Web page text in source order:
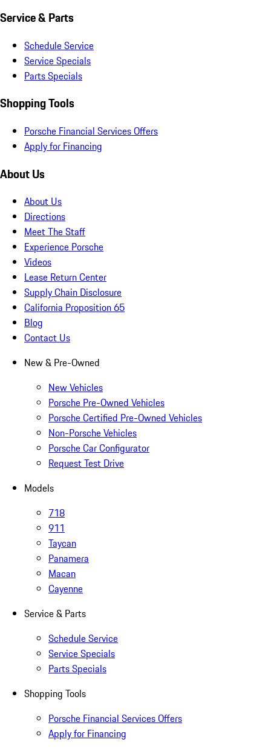
Service & Parts
Schedule Service
Service Specials
Parts Specials
Shopping Tools
Porsche Financial Services Offers
Apply for Financing
About Us
About Us
Directions
Meet The Staff
Experience Porsche
Videos
Lease Return Center
Supply Chain Disclosure
California Proposition 65
Blog
Contact Us
New & Pre-Owned
New Vehicles
Porsche Pre-Owned Vehicles
Porsche Certified Pre-Owned Vehicles
Non-Porsche Vehicles
Porsche Car Configurator
Request Test Drive
Models
718
911
Taycan
Panamera
Macan
Cayenne
Service & Parts
Schedule Service
Service Specials
Parts Specials
Shopping Tools
Porsche Financial Services Offers
Apply for Financing